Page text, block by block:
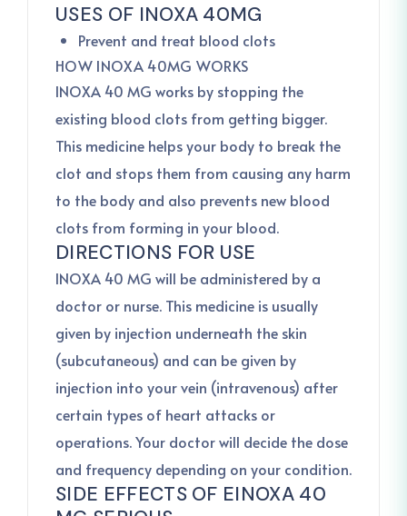
USES OF INOXA 40MG
Prevent and treat blood clots
HOW INOXA 40MG WORKS
INOXA 40 MG works by stopping the
existing blood clots from getting bigger.
This medicine helps your body to break the
clot and stops them from causing any harm
to the body and also prevents new blood
clots from forming in your blood.
DIRECTIONS FOR USE
INOXA 40 MG will be administered by a
doctor or nurse. This medicine is usually
given by injection underneath the skin
(subcutaneous) and can be given by
injection into your vein (intravenous) after
certain types of heart attacks or
operations. Your doctor will decide the dose
and frequency depending on your condition.
SIDE EFFECTS OF EINOXA 40